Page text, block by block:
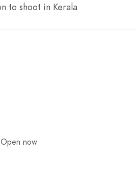
to shoot in Kerala
Open now